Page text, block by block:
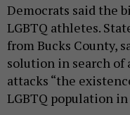
Democrats said the
LGBTQ athletes.
from Bucks County,
solution in search
attacks “the
LGBTQ population